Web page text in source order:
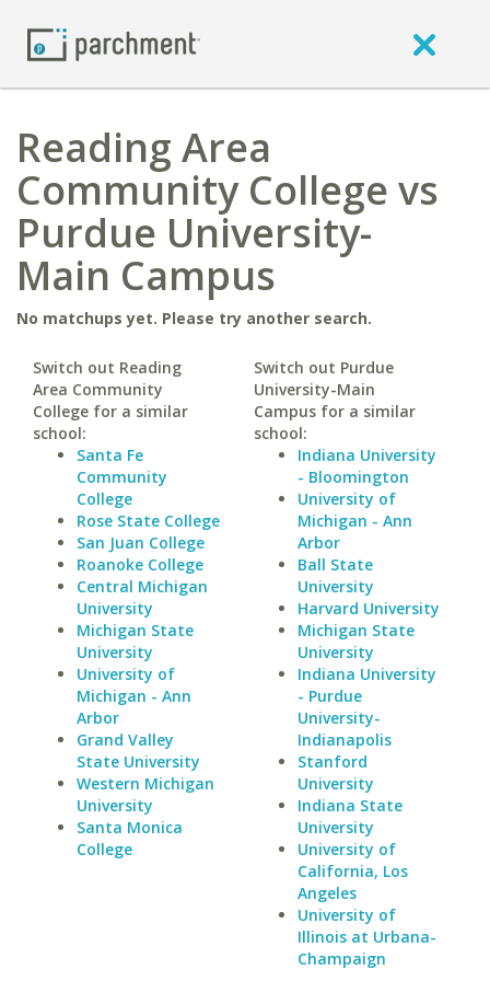
Reading Area
Community College vs
Purdue University-
Main Campus
No matchups yet. Please try another search.
Switch out Reading
Area Community
College for a similar
school:
Santa Fe
Community
College
Rose State College
San Juan College
Roanoke College
Central Michigan
University
Michigan State
University
University of
Michigan - Ann
Arbor
Grand Valley
State University
Western Michigan
University
Santa Monica
College
Switch out Purdue
University-Main
Campus for a similar
school:
Indiana University
- Bloomington
University of
Michigan - Ann
Arbor
Ball State
University
Harvard University
Michigan State
University
Indiana University
- Purdue
University-
Indianapolis
Stanford
University
Indiana State
University
University of
California, Los
Angeles
University of
Illinois at Urbana-
Champaign